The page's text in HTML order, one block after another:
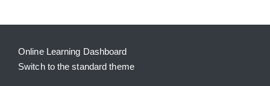
Online Learning Dashboard
Switch to the standard theme